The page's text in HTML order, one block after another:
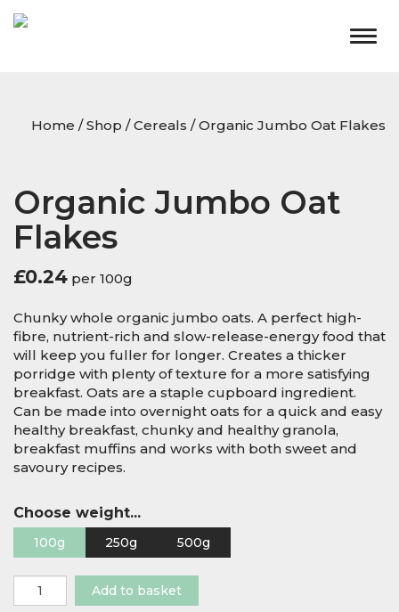
Home /Shop /Cereals / Organic Jumbo Oat Flakes
Organic Jumbo Oat
Flakes
£0.24 per 100g
Chunky whole organic jumbo oats. A perfect high-
fibre, nutrient-rich and slow-release-energy food that
will keep you fuller for longer. Creates a thicker
porridge with plenty of texture for a more satisfying
breakfast. Oats are a staple cupboard ingredient.
Can be made into overnight oats for a quick and easy
healthy breakfast, chunky and healthy granola,
breakfast muffins and works with both sweet and
savoury recipes.
Choose weight...
100g 250g 500g
Organic
Jumbo
Add to basket